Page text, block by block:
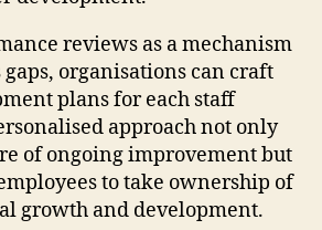
reviews as a mechanism
organisations can craft
plans for each staff
approach not only
of ongoing improvement but
to take ownership of
growth and development.